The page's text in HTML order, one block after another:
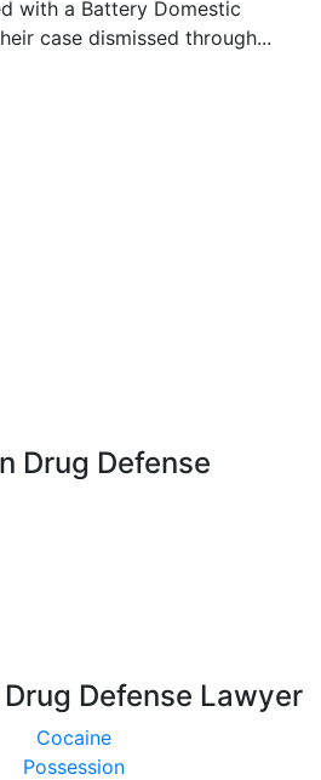
with a Battery Domestic
case dismissed through...
Drug Defense
Defense Lawyer
Cocaine
Possession